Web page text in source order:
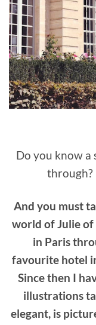
Do you know a
through?
And you must
world of Julie of
in Paris
favourite hotel
Since then I
illustrations
elegant, is